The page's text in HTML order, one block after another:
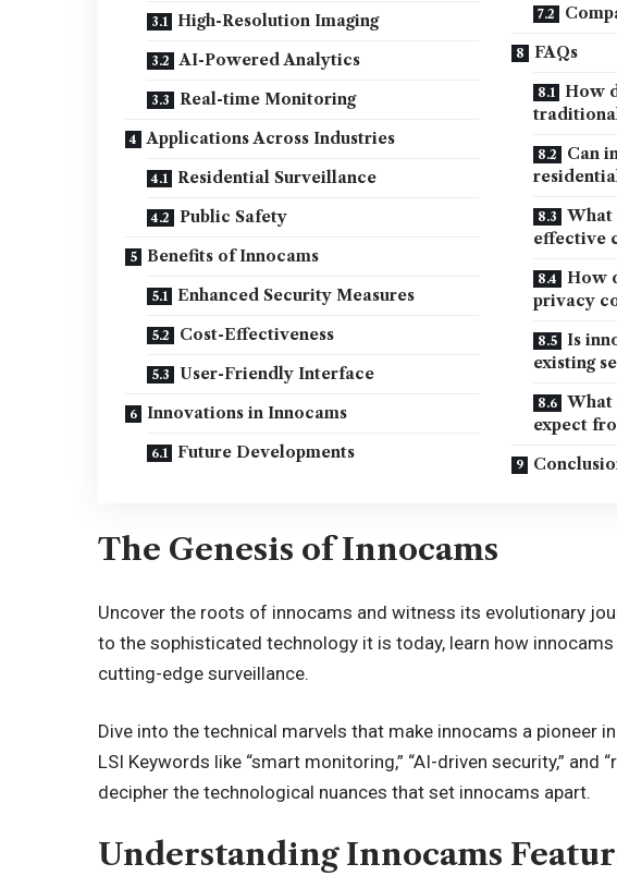
High-Resolution Imaging
AI-Powered Analytics
Real-time Monitoring
Applications Across Industries
Residential Surveillance
Public Safety
Benefits of Innocams
Enhanced Security Measures
Cost-Effectiveness
User-Friendly Interface
Innovations in Innocams
Future Developments
FAQs
How
Can
What
effective
How
privacy
Is
existing
What
expect
The Genesis of Innocams
Uncover the roots of innocams and witness its evolutionary
to the sophisticated technology it is today, learn how
cutting-edge surveillance.
Dive into the technical marvels that make innocams a pioneer
LSI Keywords like “smart monitoring,” “AI-driven security,” and
decipher the technological nuances that set innocams apart.
Understanding Innocams